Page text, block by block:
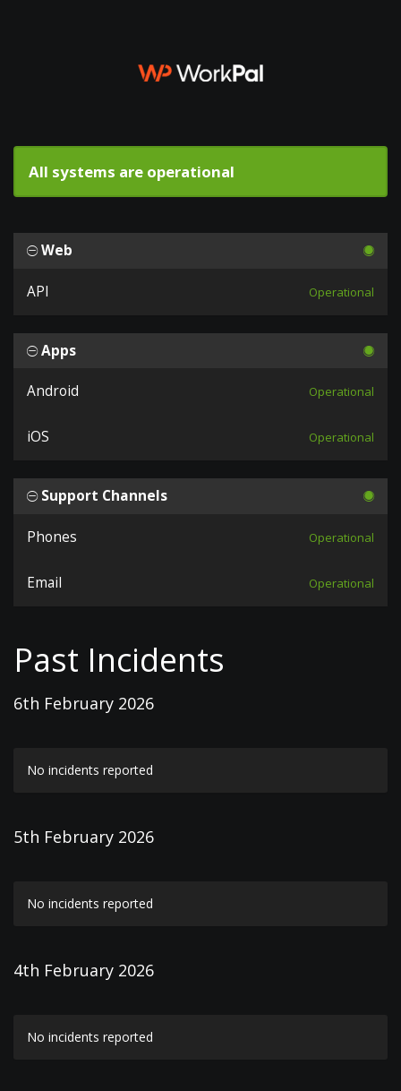
All systems are operational
Web
API Operational
Apps
Android Operational
iOS Operational
Support Channels
Phones Operational
Email Operational
Past Incidents
6th February 2026
No incidents reported
5th February 2026
No incidents reported
4th February 2026
No incidents reported